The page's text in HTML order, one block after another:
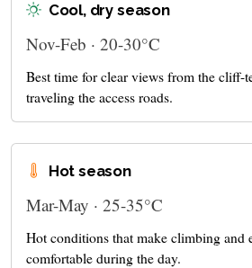
Cool, dry season
Nov-Feb · 20-30°C
Best time for clear views from the cliff-
traveling the access roads.
Hot season
Mar-May · 25-35°C
Hot conditions that make climbing and
comfortable during the day.